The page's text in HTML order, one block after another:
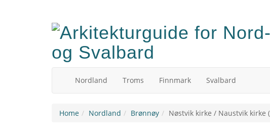
Nordland Troms Finnmark Svalbard
Home Nordland Brønnøy Nøstvik kirke / Naustvik kirke